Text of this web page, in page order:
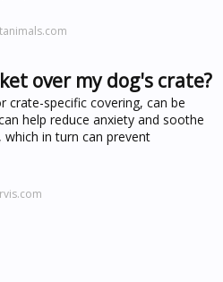
over my dog's crate?
crate-specific covering, can be
help reduce anxiety and soothe
in turn can prevent